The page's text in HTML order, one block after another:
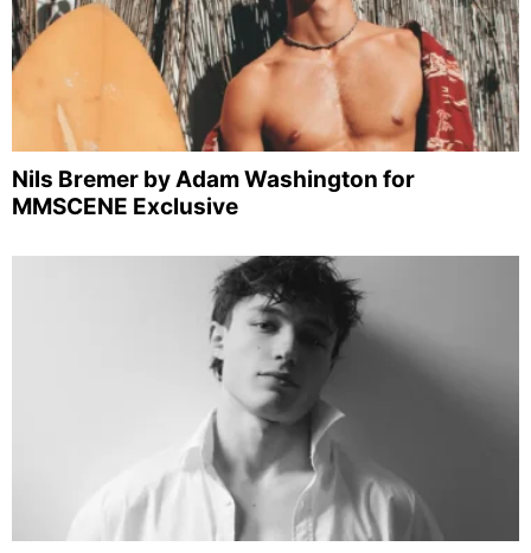
Nils Bremer by Adam Washington for
MMSCENE Exclusive